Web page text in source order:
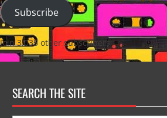
Subscribe
Join 3,035 other subscribers
SEARCH THE SITE